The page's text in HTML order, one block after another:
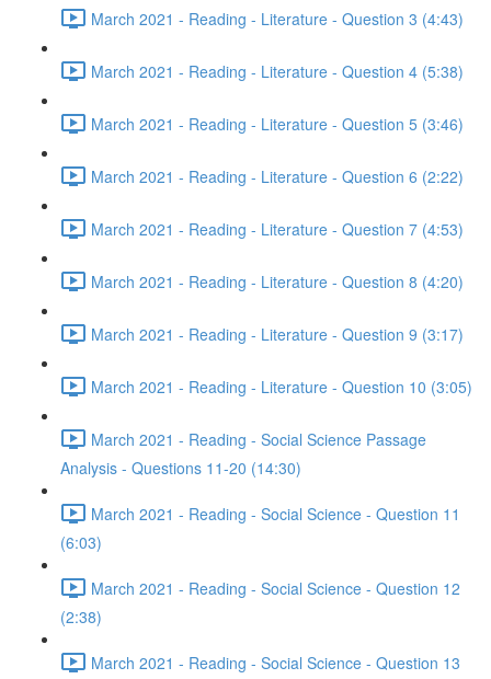
March 2021 - Reading - Literature - Question 3 (4:43)
March 2021 - Reading - Literature - Question 4 (5:38)
March 2021 - Reading - Literature - Question 5 (3:46)
March 2021 - Reading - Literature - Question 6 (2:22)
March 2021 - Reading - Literature - Question 7 (4:53)
March 2021 - Reading - Literature - Question 8 (4:20)
March 2021 - Reading - Literature - Question 9 (3:17)
March 2021 - Reading - Literature - Question 10 (3:05)
March 2021 - Reading - Social Science Passage
Analysis - Questions 11-20 (14:30)
March 2021 - Reading - Social Science - Question 11
(6:03)
March 2021 - Reading - Social Science - Question 12
(2:38)
March 2021 - Reading - Social Science - Question 13